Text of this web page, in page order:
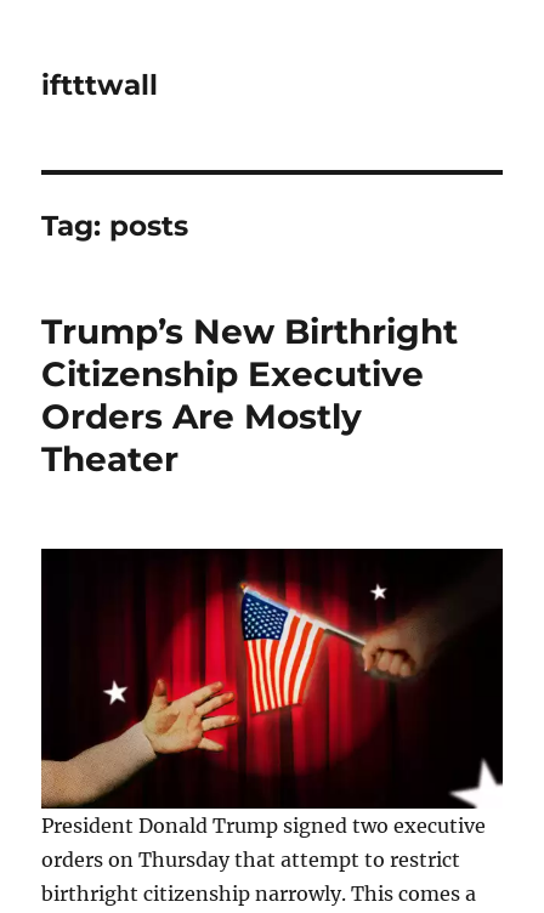
iftttwall
Tag: posts
Trump’s New Birthright
Citizenship Executive
Orders Are Mostly
Theater
President Donald Trump signed two executive
orders on Thursday that attempt to restrict
birthright citizenship narrowly. This comes a